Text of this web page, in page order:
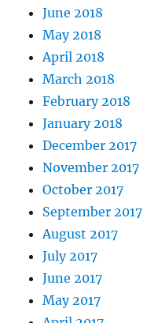
June 2018
May 2018
April 2018
March 2018
February 2018
January 2018
December 2017
November 2017
October 2017
September 2017
August 2017
July 2017
June 2017
May 2017